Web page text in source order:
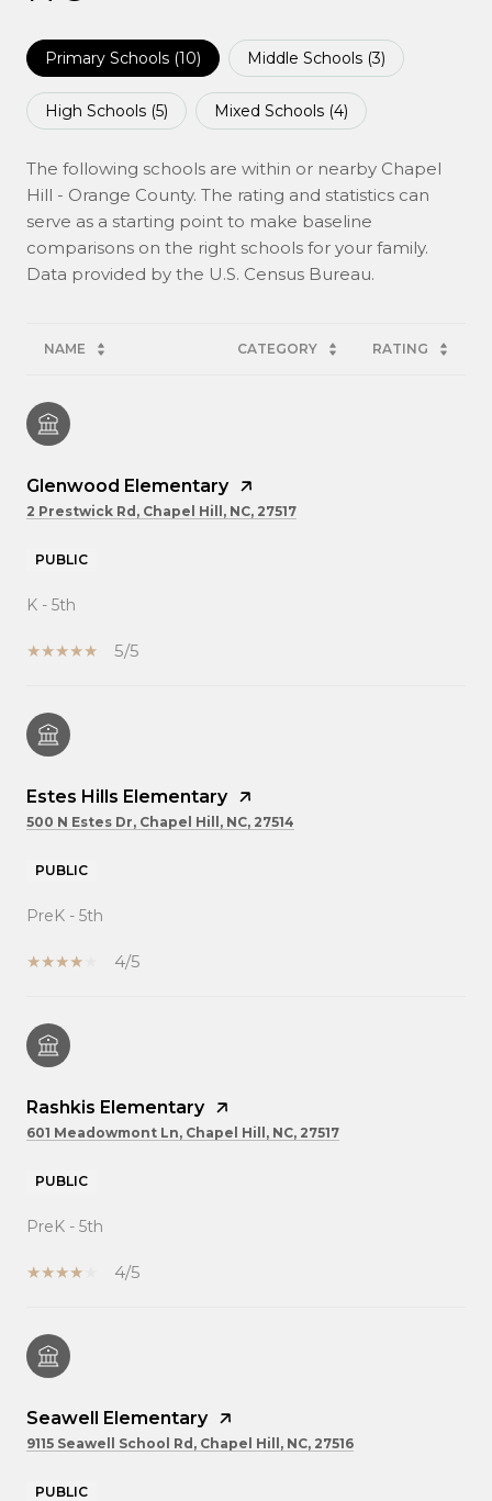
Primary Schools (10) Middle Schools (3)
High Schools (5) Mixed Schools (4)
The following schools are within or nearby Chapel
Hill - Orange County. The rating and statistics can
serve as a starting point to make baseline
comparisons on the right schools for your family.
NAME CATEGORY RATING
Glenwood Elementary
2 Prestwick Rd, Chapel Hill, NC, 27517
PUBLIC
K - 5th
5/5
Estes Hills Elementary
500 N Estes Dr, Chapel Hill, NC, 27514
PUBLIC
PreK - 5th
4/5
Rashkis Elementary
601 Meadowmont Ln, Chapel Hill, NC, 27517
PUBLIC
PreK - 5th
4/5
Seawell Elementary
9115 Seawell School Rd, Chapel Hill, NC, 27516
PUBLIC